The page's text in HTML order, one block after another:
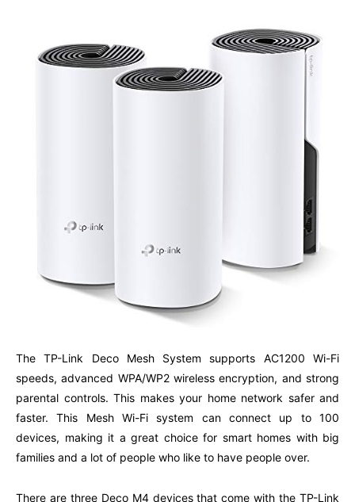
The TP-Link Deco Mesh System supports AC1200 Wi-Fi
speeds, advanced WPA/WP2 wireless encryption, and strong
parental controls. This makes your home network safer and
faster. This Mesh Wi-Fi system can connect up to 100
devices, making it a great choice for smart homes with big
families and a lot of people who like to have people over.
There are three Deco M4 devices that come with the TP-Link